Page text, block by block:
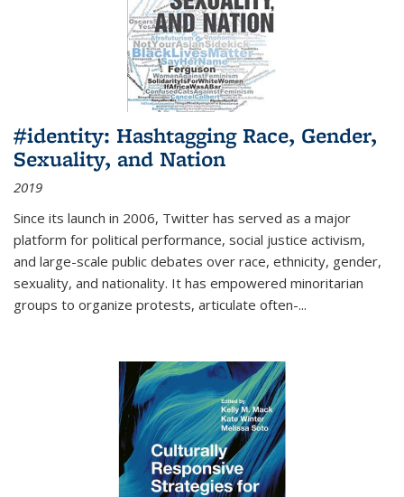
#identity: Hashtagging Race, Gender,
Sexuality, and Nation
2019
Since its launch in 2006, Twitter has served as a major
platform for political performance, social justice activism,
and large-scale public debates over race, ethnicity, gender,
sexuality, and nationality. It has empowered minoritarian
groups to organize protests, articulate often-...